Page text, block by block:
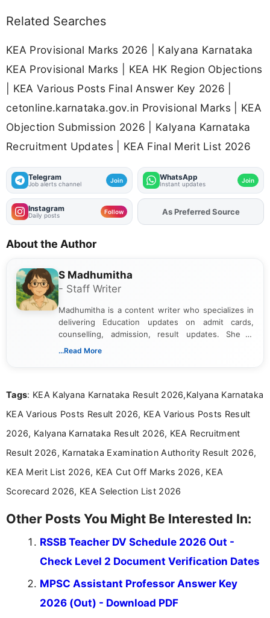
Related Searches
KEA Provisional Marks 2026 | Kalyana Karnataka
KEA Provisional Marks | KEA HK Region Objections
| KEA Various Posts Final Answer Key 2026 |
cetonline.karnataka.gov.in Provisional Marks | KEA
Objection Submission 2026 | Kalyana Karnataka
Recruitment Updates | KEA Final Merit List 2026
Telegram
Job alerts channel Join WhatsApp
Instant updates Join
Instagram
Daily posts Follow AddFJAon
As Preferred Source
About the Author
S Madhumitha
- Staff Writer
Madhumitha is a content writer who specializes in
delivering Education updates on admit cards,
counselling, admission, result updates. She is
dedicated to presenting information in a clear and
...Read More
Tags: KEA Kalyana Karnataka Result 2026,Kalyana Karnataka
KEA Various Posts Result 2026, KEA Various Posts Result
2026, Kalyana Karnataka Result 2026, KEA Recruitment
Result 2026, Karnataka Examination Authority Result 2026,
KEA Merit List 2026, KEA Cut Off Marks 2026, KEA
Scorecard 2026, KEA Selection List 2026
Other Posts You Might Be Interested In:
RSSB Teacher DV Schedule 2026 Out -
Check Level 2 Document Verification Dates
MPSC Assistant Professor Answer Key
2026 (Out) - Download PDF